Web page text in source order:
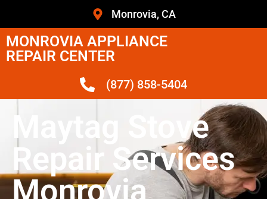
Monrovia, CA
MONROVIA APPLIANCE
REPAIR CENTER
(877) 858-5404
Maytag Stove
Repair Services
Monrovia